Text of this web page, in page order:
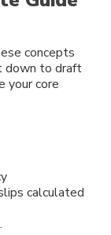
concepts
down to draft
your core
calculated